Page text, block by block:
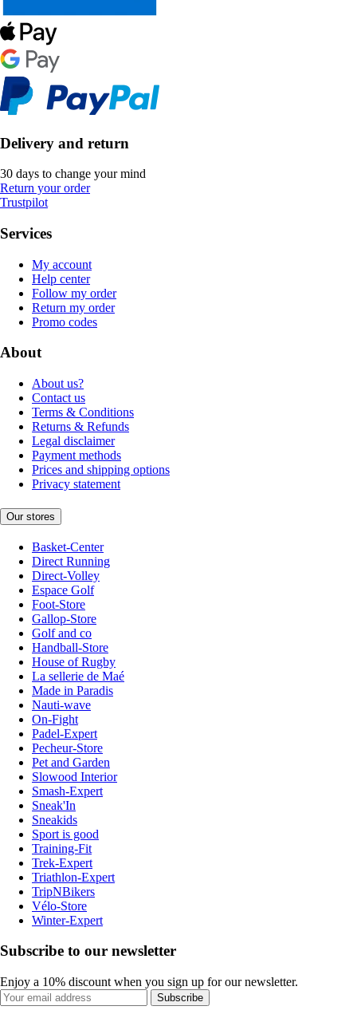
Delivery and return
30 days to change your mind
Return your order
Trustpilot
Services
My account
Help center
Follow my order
Return my order
Promo codes
About
About us?
Contact us
Terms & Conditions
Returns & Refunds
Legal disclaimer
Payment methods
Prices and shipping options
Privacy statement
Our stores
Basket-Center
Direct Running
Direct-Volley
Espace Golf
Foot-Store
Gallop-Store
Golf and co
Handball-Store
House of Rugby
La sellerie de Maé
Made in Paradis
Nauti-wave
On-Fight
Padel-Expert
Pecheur-Store
Pet and Garden
Slowood Interior
Smash-Expert
Sneak'In
Sneakids
Sport is good
Training-Fit
Trek-Expert
Triathlon-Expert
TripNBikers
Vélo-Store
Winter-Expert
Subscribe to our newsletter
Enjoy a 10% discount when you sign up for our newsletter.
Subscribe